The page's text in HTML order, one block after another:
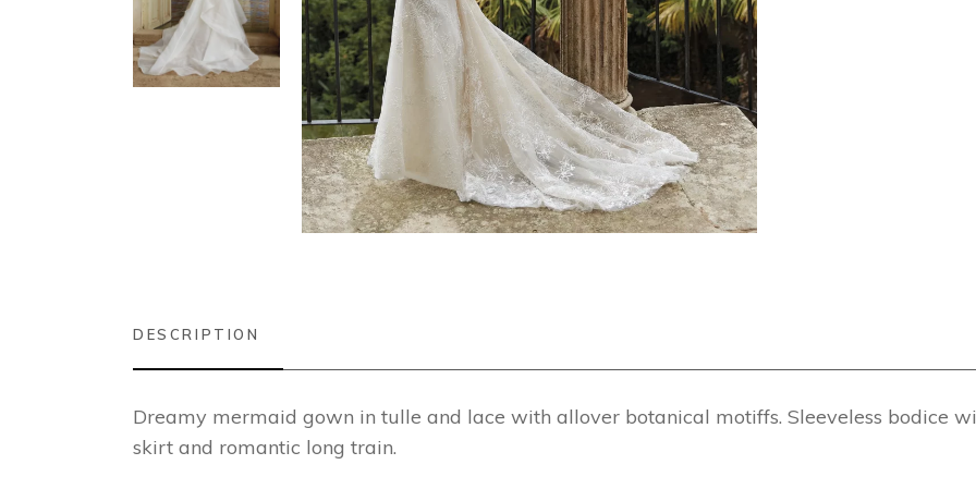
DESCRIPTION
Dreamy mermaid gown in tulle and lace with allover botanical motiffs. Sleeveless bodice
skirt and romantic long train.